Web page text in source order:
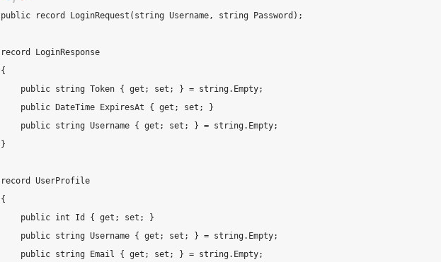
public record LoginRequest(string Username, string Password);
record LoginResponse
{
    public string Token { get; set; } = string.Empty;
    public DateTime ExpiresAt { get; set; }
    public string Username { get; set; } = string.Empty;
}
record UserProfile
{
    public int Id { get; set; }
    public string Username { get; set; } = string.Empty;
    public string Email { get; set; } = string.Empty;